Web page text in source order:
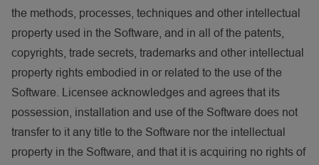
the methods, processes, techniques and other intellectual
property used in the Software, and in all of the patents,
copyrights, trade secrets, trademarks and other intellectual
property rights embodied in or related to the use of the
Software. Licensee acknowledges and agrees that its
possession, installation and use of the Software does not
transfer to it any title to the Software nor the intellectual
property in the Software, and that it is acquiring no rights of